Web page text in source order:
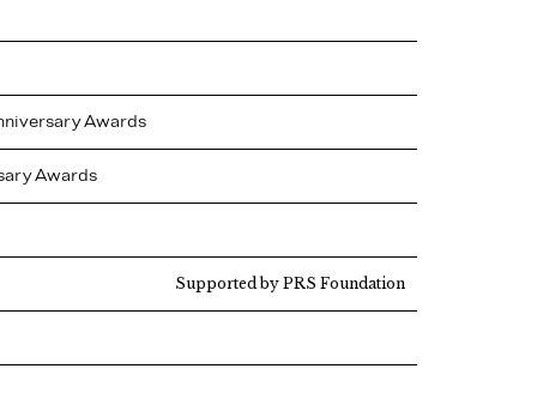
Awards
Awards
Supported by PRS Foundation